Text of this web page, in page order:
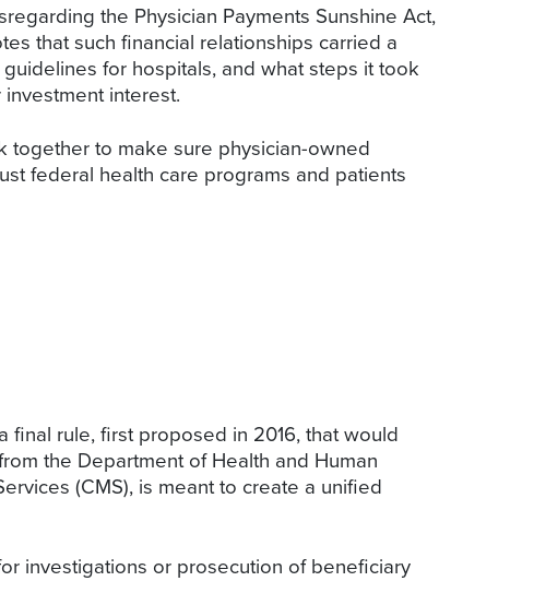
the Physician Payments Sunshine Act,
that such financial relationships carried a
for hospitals, and what steps it took
interest.
together to make sure physician-owned
federal health care programs and patients
final rule, first proposed in 2016, that would
the Department of Health and Human
(CMS), is meant to create a unified
investigations or prosecution of beneficiary